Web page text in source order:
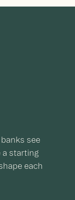
see
a starting
each